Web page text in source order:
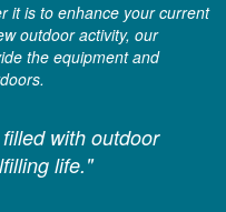
it is to enhance your current
outdoor activity, our
the equipment and
with outdoor
life."